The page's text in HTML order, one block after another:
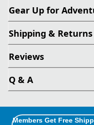
Gear Up for
Shipping & Returns
Reviews
Q & A
Members Get Free